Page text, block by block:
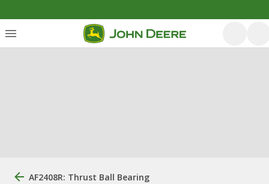
AF2408R: Thrust Ball Bearing